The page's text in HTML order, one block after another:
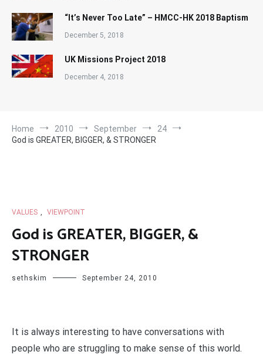
“It’s Never Too Late” – HMCC-HK 2018 Baptism
December 5, 2018
UK Missions Project 2018
December 4, 2018
Home 2010 September
24
God is GREATER, BIGGER, & STRONGER
VALUES VIEWPOINT
God is GREATER, BIGGER, &
STRONGER
sethskim September 24, 2010
It is always interesting to have conversations with
people who are struggling to make sense of this world.